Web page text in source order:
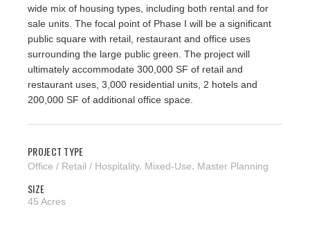
wide mix of housing types, including both rental and for
sale units. The focal point of Phase I will be a significant
public square with retail, restaurant and office uses
surrounding the large public green. The project will
ultimately accommodate 300,000 SF of retail and
restaurant uses, 3,000 residential units, 2 hotels and
200,000 SF of additional office space.
PROJECT TYPE
Office / Retail / Hospitality, Mixed-Use, Master Planning
SIZE
45 Acres